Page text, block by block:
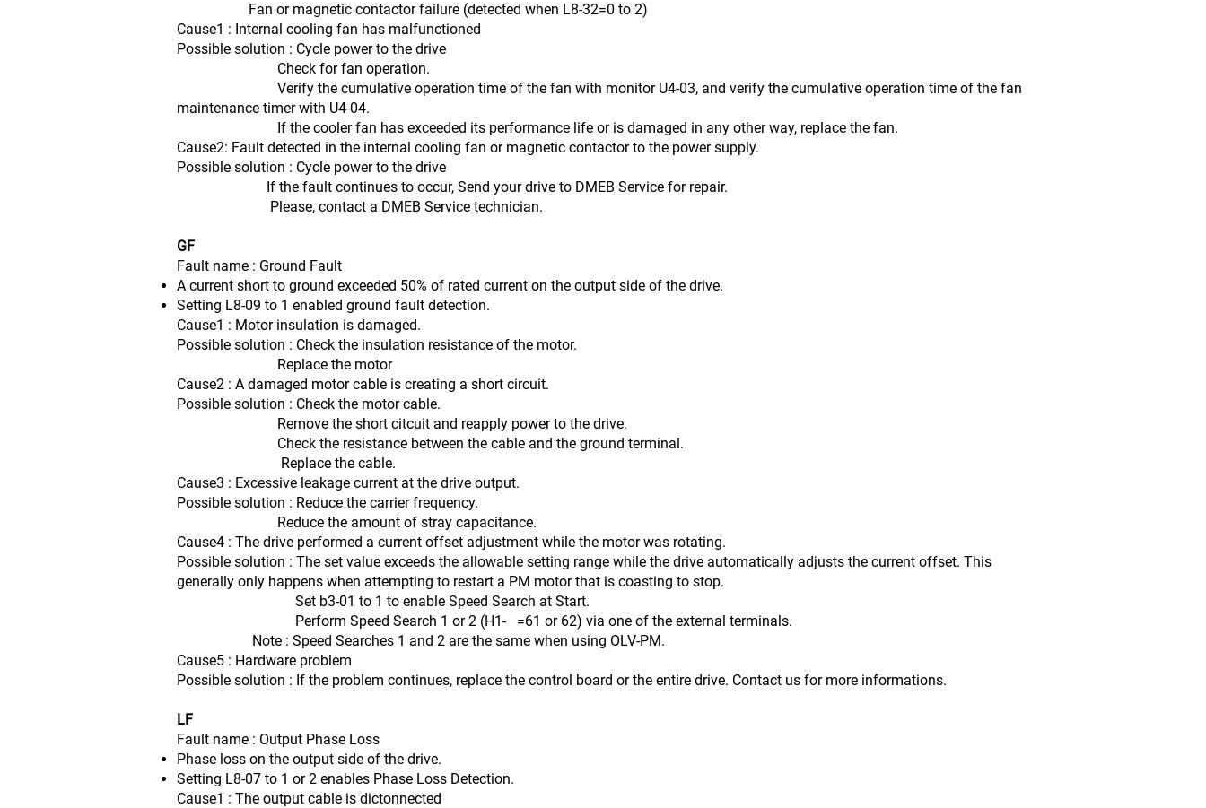
Fan or magnetic contactor failure (detected when L8-32=0 to 2)
Cause1 : Internal cooling fan has malfunctioned
Possible solution : Cycle power to the drive
Check for fan operation.
Verify the cumulative operation time of the fan with monitor U4-03, and verify the cumulative operation time of the fan
maintenance timer with U4-04.
If the cooler fan has exceeded its performance life or is damaged in any other way, replace the fan.
Cause2: Fault detected in the internal cooling fan or magnetic contactor to the power supply.
Possible solution : Cycle power to the drive
If the fault continues to occur, Send your drive to DMEB Service for repair.
Please, contact a DMEB Service technician.
GF
Fault name : Ground Fault
A current short to ground exceeded 50% of rated current on the output side of the drive.
Setting L8-09 to 1 enabled ground fault detection.
Cause1 : Motor insulation is damaged.
Possible solution : Check the insulation resistance of the motor.
Replace the motor
Cause2 : A damaged motor cable is creating a short circuit.
Possible solution : Check the motor cable.
Remove the short citcuit and reapply power to the drive.
Check the resistance between the cable and the ground terminal.
Replace the cable.
Cause3 : Excessive leakage current at the drive output.
Possible solution : Reduce the carrier frequency.
Reduce the amount of stray capacitance.
Cause4 : The drive performed a current offset adjustment while the motor was rotating.
Possible solution : The set value exceeds the allowable setting range while the drive automatically adjusts the current offset. This
generally only happens when attempting to restart a PM motor that is coasting to stop.
Set b3-01 to 1 to enable Speed Search at Start.
Perform Speed Search 1 or 2 (H1- =61 or 62) via one of the external terminals.
Note : Speed Searches 1 and 2 are the same when using OLV-PM.
Cause5 : Hardware problem
Possible solution : If the problem continues, replace the control board or the entire drive. Contact us for more informations.
LF
Fault name : Output Phase Loss
Phase loss on the output side of the drive.
Setting L8-07 to 1 or 2 enables Phase Loss Detection.
Cause1 : The output cable is dictonnected